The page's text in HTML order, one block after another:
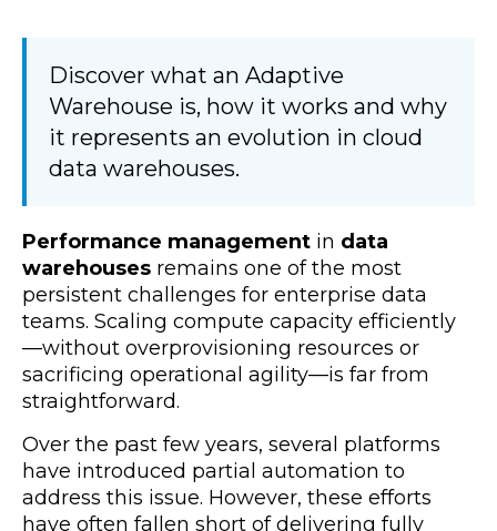
Discover what an Adaptive
Warehouse is, how it works and why
it represents an evolution in cloud
data warehouses.
Performance management in data
warehouses remains one of the most
persistent challenges for enterprise data
teams. Scaling compute capacity efficiently
—without overprovisioning resources or
sacrificing operational agility—is far from
straightforward.
Over the past few years, several platforms
have introduced partial automation to
address this issue. However, these efforts
have often fallen short of delivering fully